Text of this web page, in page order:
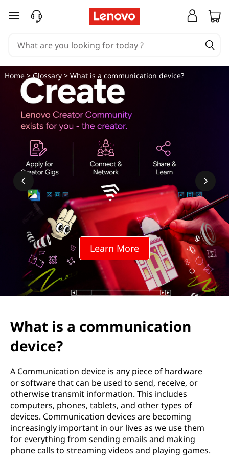
W
t
i
skip to main content
Learn More
Home>Glossary> What is a communication device?
What is a communication
device?
A Communication device is any piece of hardware
or software that can be used to send, receive, or
otherwise transmit information. This includes
computers, phones, tablets, and other types of
devices. Communication devices are becoming
increasingly important in our lives as we use them
for everything from sending emails and making
phone calls to streaming videos and playing games.